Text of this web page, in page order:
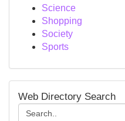
Science
Shopping
Society
Sports
Web Directory Search